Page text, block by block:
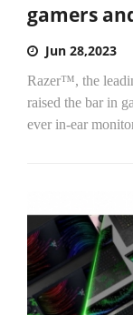
gamers
Jun 28,2023
Razer™, the
raised the bar in
ever in-ear